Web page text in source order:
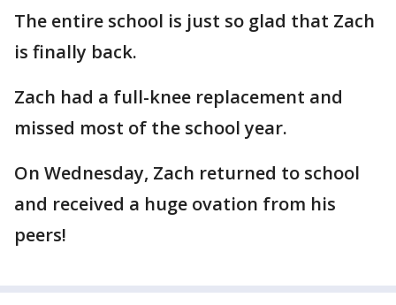
The entire school is just so glad that Zach
is finally back.
Zach had a full-knee replacement and
missed most of the school year.
On Wednesday, Zach returned to school
and received a huge ovation from his
peers!